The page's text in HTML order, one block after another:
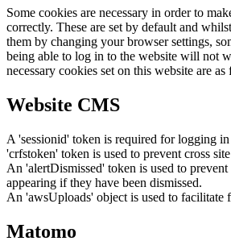
Some cookies are necessary in order to
correctly. These are set by default and
them by changing your browser settings,
being able to log in to the website will not
necessary cookies set on this website are
Website CMS
A 'sessionid' token is required for logging
'crfstoken' token is used to prevent cross
An 'alertDismissed' token is used to
appearing if they have been dismissed.
An 'awsUploads' object is used to facilitate
Matomo